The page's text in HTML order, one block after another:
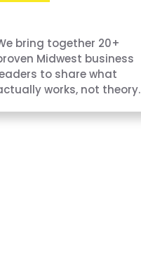
bring together 20+
Midwest business
to share what
works, not theory.